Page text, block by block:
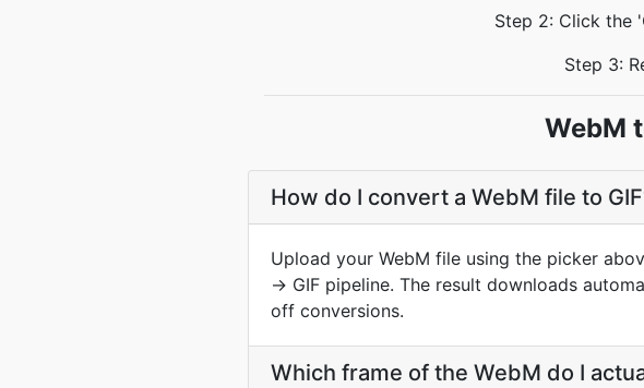
Step 2: Click the
Step 3:
WebM
How do I convert a WebM file to
Upload your WebM file using the picker
→ GIF pipeline. The result downloads
off conversions.
Which frame of the WebM do I